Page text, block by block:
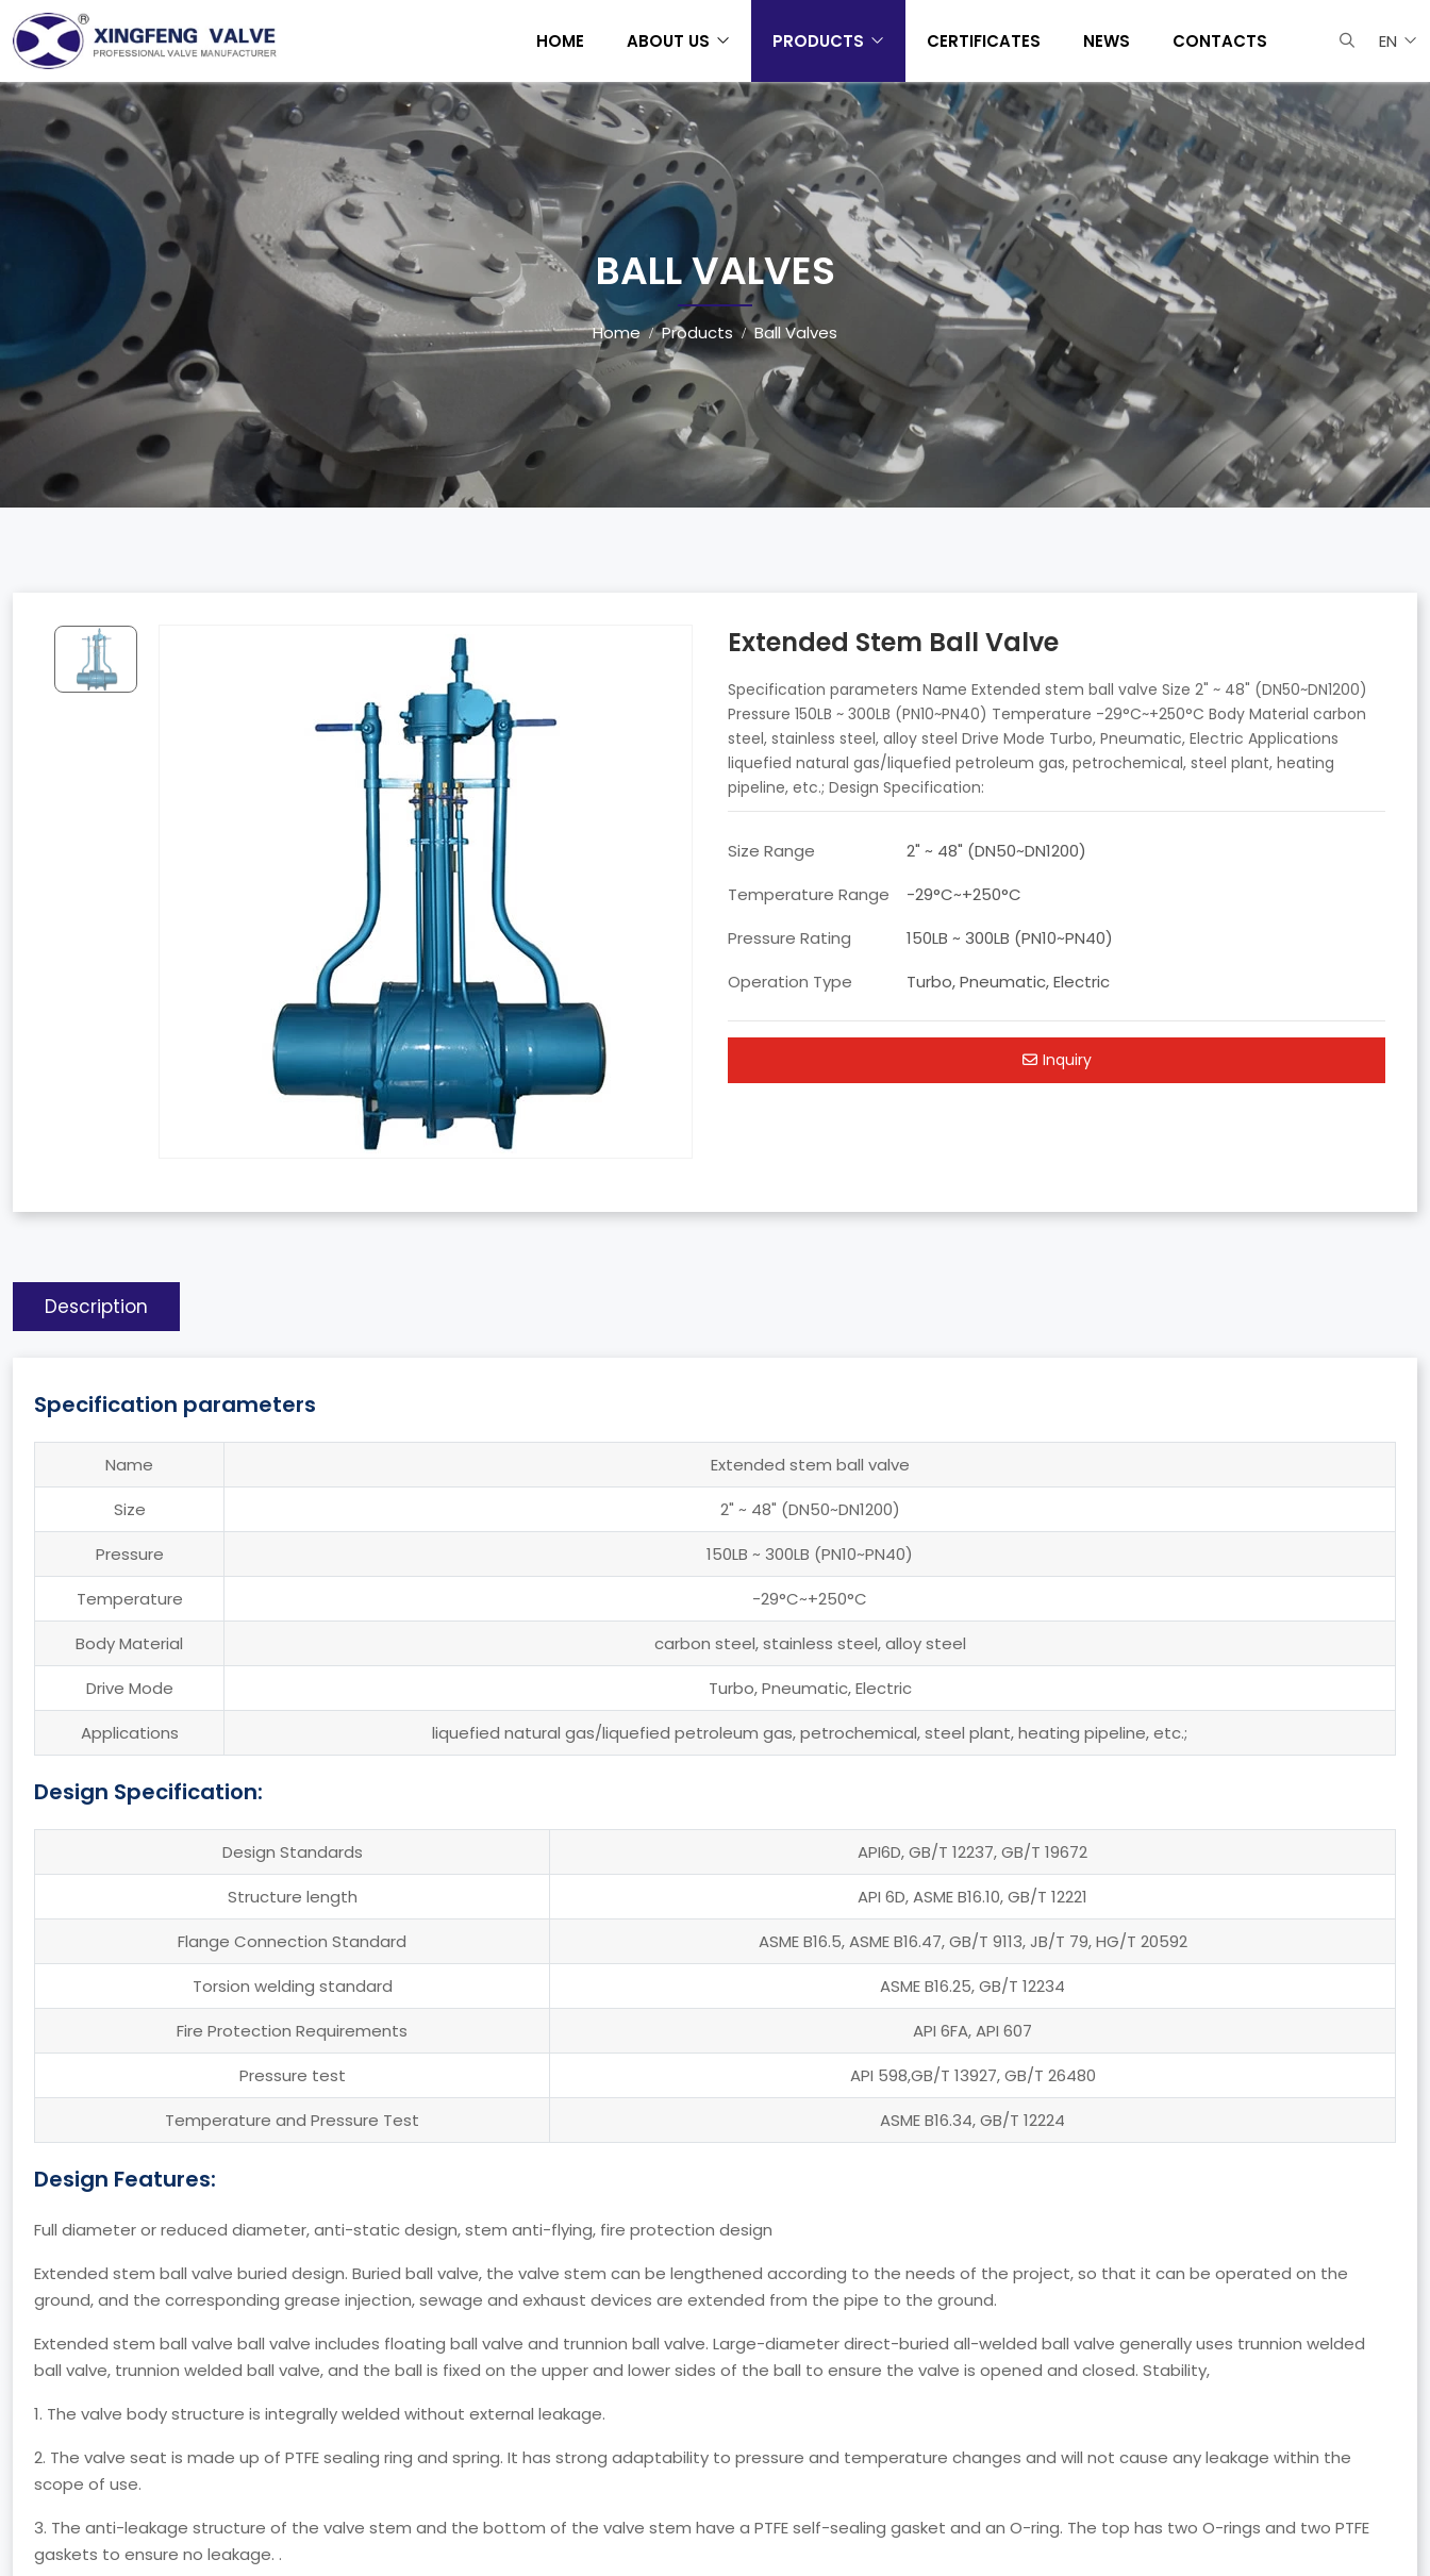
EN
HOME ABOUT US PRODUCTS CERTIFICATES NEWS CONTACTS
BALL VALVES
Home Products Ball Valves
Extended Stem Ball Valve
Specification parameters Name Extended stem ball valve Size 2" ~ 48" (DN50~DN1200)
Pressure 150LB ~ 300LB (PN10~PN40) Temperature -29°C~+250°C Body Material carbon
steel, stainless steel, alloy steel Drive Mode Turbo, Pneumatic, Electric Applications
liquefied natural gas/liquefied petroleum gas, petrochemical, steel plant, heating
pipeline, etc.; Design Specification:
Size Range
2" ~ 48" (DN50~DN1200)
Temperature Range
-29°C~+250°C
Pressure Rating
150LB ~ 300LB (PN10~PN40)
Operation Type
Turbo, Pneumatic, Electric
Inquiry
Description
Specification parameters
Name
Extended stem ball valve
Size
2" ~ 48" (DN50~DN1200)
Pressure
150LB ~ 300LB (PN10~PN40)
Temperature
-29°C~+250°C
Body Material
carbon steel, stainless steel, alloy steel
Drive Mode
Turbo, Pneumatic, Electric
Applications
liquefied natural gas/liquefied petroleum gas, petrochemical, steel plant, heating pipeline, etc.;
Design Specification:
Design Standards
API6D, GB/T 12237, GB/T 19672
Structure length
API 6D, ASME B16.10, GB/T 12221
Flange Connection Standard
ASME B16.5, ASME B16.47, GB/T 9113, JB/T 79, HG/T 20592
Torsion welding standard
ASME B16.25, GB/T 12234
Fire Protection Requirements
API 6FA, API 607
Pressure test
API 598,GB/T 13927, GB/T 26480
Temperature and Pressure Test
ASME B16.34, GB/T 12224
Design Features:
Full diameter or reduced diameter, anti-static design, stem anti-flying, fire protection design
Extended stem ball valve buried design. Buried ball valve, the valve stem can be lengthened according to the needs of the project, so that it can be operated on the
ground, and the corresponding grease injection, sewage and exhaust devices are extended from the pipe to the ground.
Extended stem ball valve ball valve includes floating ball valve and trunnion ball valve. Large-diameter direct-buried all-welded ball valve generally uses trunnion welded
ball valve, trunnion welded ball valve, and the ball is fixed on the upper and lower sides of the ball to ensure the valve is opened and closed. Stability,
1. The valve body structure is integrally welded without external leakage.
2. The valve seat is made up of PTFE sealing ring and spring. It has strong adaptability to pressure and temperature changes and will not cause any leakage within the
scope of use.
3. The anti-leakage structure of the valve stem and the bottom of the valve stem have a PTFE self-sealing gasket and an O-ring. The top has two O-rings and two PTFE
gaskets to ensure no leakage. .